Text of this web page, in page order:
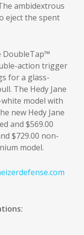
ambidextrous
eject the spent
DoubleTap™
action trigger
for a glass-
The Hedy Jane
model with
new Hedy Jane
and $569.00
$729.00 non-
model.